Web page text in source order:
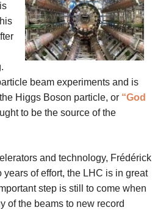
beam experiments and is
Higgs Boson particle, or “God
to be the source of the
and technology, Frédérick
years of effort, the LHC is in great
step is still to come when
of the beams to new record